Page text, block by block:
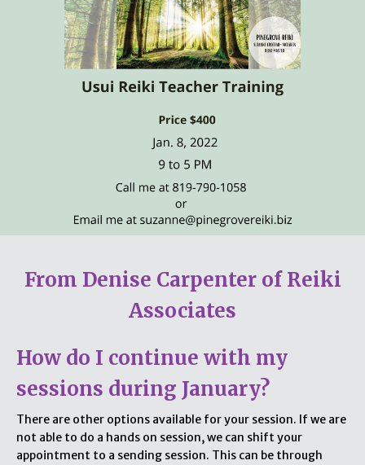
From Denise Carpenter of Reiki
Associates
How do I continue with my
sessions during January?
There are other options available for your session. If we are
not able to do a hands on session, we can shift your
appointment to a sending session. This can be through